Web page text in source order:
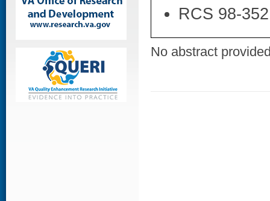
RCS 98-
No abstract